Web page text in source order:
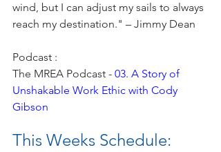
wind, but I can adjust my sails to always
reach my destination." – Jimmy Dean
Podcast :
The MREA Podcast - 03. A Story of
Unshakable Work Ethic with Cody
Gibson
This Weeks Schedule: